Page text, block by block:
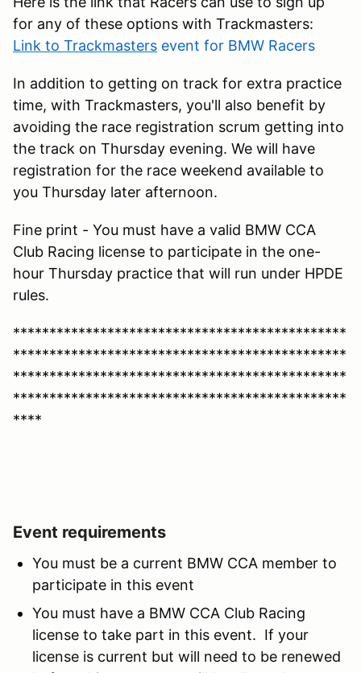
for any of these options with Trackmasters:
Link to Trackmasters event for BMW Racers
In addition to getting on track for extra practice
time, with Trackmasters, you'll also benefit by
avoiding the race registration scrum getting into
the track on Thursday evening. We will have
registration for the race weekend available to
you Thursday later afternoon.
Fine print - You must have a valid BMW CCA
Club Racing license to participate in the one-
hour Thursday practice that will run under HPDE
rules.
**********************************************
**********************************************
**********************************************
**********************************************
****
Event requirements
You must be a current BMW CCA member to
participate in this event
You must have a BMW CCA Club Racing
license to take part in this event. If your
license is current but will need to be renewed